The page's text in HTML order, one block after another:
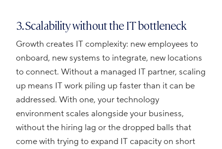
3. Scalability without the IT bottleneck
Growth creates IT complexity: new employees to
onboard, new systems to integrate, new locations
to connect. Without a managed IT partner, scaling
up means IT work piling up faster than it can be
addressed. With one, your technology
environment scales alongside your business,
without the hiring lag or the dropped balls that
come with trying to expand IT capacity on short